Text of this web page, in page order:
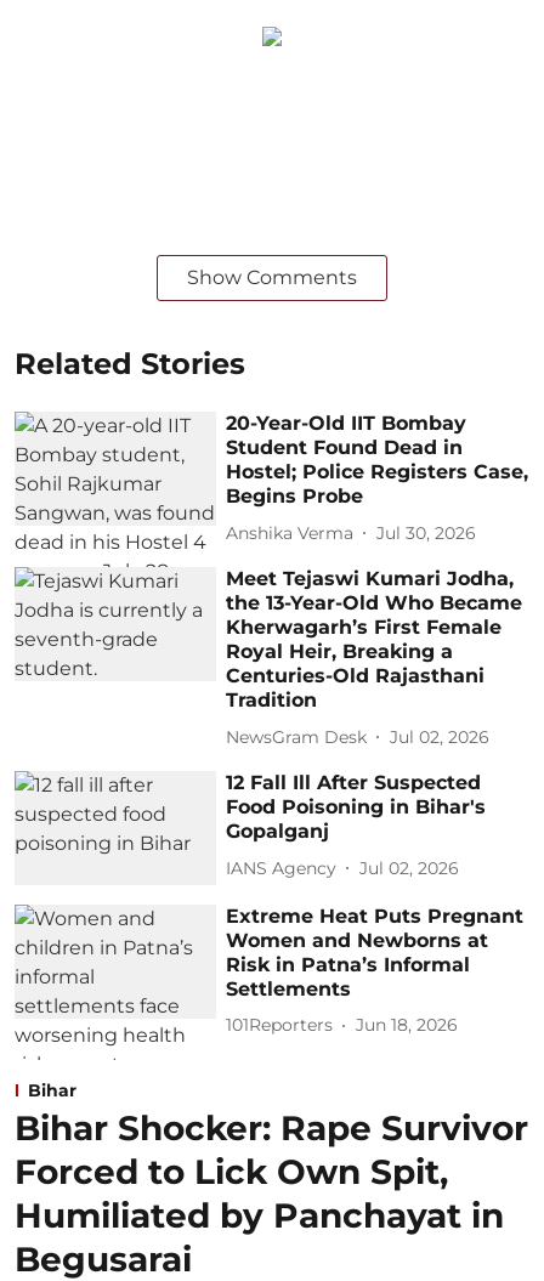
Show Comments
Related Stories
20-Year-Old IIT Bombay
Student Found Dead in
Hostel; Police Registers Case,
Begins Probe
Anshika Verma Jul 30, 2026
Meet Tejaswi Kumari Jodha,
the 13-Year-Old Who Became
Kherwagarh’s First Female
Royal Heir, Breaking a
Centuries-Old Rajasthani
Tradition
NewsGram Desk Jul 02, 2026
12 Fall Ill After Suspected
Food Poisoning in Bihar's
Gopalganj
IANS Agency Jul 02, 2026
Extreme Heat Puts Pregnant
Women and Newborns at
Risk in Patna’s Informal
Settlements
101Reporters Jun 18, 2026
Bihar
Bihar Shocker: Rape Survivor
Forced to Lick Own Spit,
Humiliated by Panchayat in
Begusarai